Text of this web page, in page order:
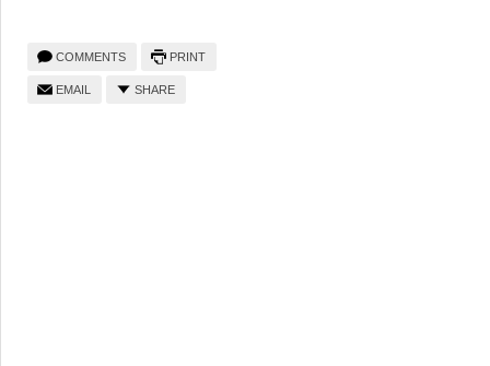
COMMENTS PRINT
EMAIL SHARE